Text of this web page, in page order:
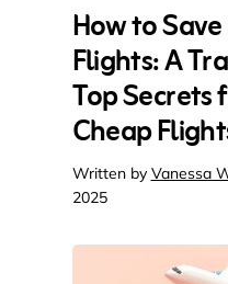
How to
Flights: A
Top Secrets
Cheap
Written by Vanessa
2025